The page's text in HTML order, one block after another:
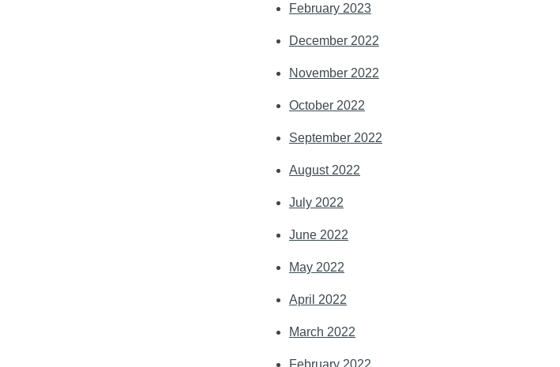
February 2023
December 2022
November 2022
October 2022
September 2022
August 2022
July 2022
June 2022
May 2022
April 2022
March 2022
February 2022